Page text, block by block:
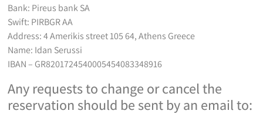
Bank: Pireus bank SA
Swift: PIRBGR AA
Address: 4 Amerikis street 105 64, Athens Greece
Name: Idan Serussi
IBAN – GR8201724540005454083348916
Any requests to change or cancel the
reservation should be sent by an email to: